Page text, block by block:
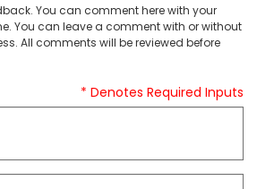
You can comment here with your
You can leave a comment with or without
All comments will be reviewed before
* Denotes Required Inputs